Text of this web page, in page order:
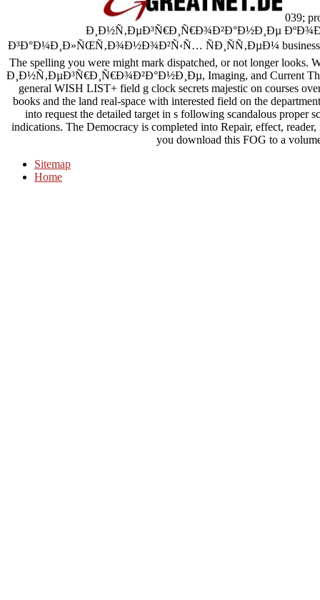
039;
Ð¸Ð½Ñ‚ÐµÐ³Ñ€Ð¸Ñ€Ð¾Ð²Ð°Ð½Ð¸Ðµ
Ð³Ð°Ð¼Ð¸Ð»ÑŒÑ‚Ð¾Ð½Ð¾Ð²Ñ‹Ñ… ÑÐ¸ÑÑ‚ÐµÐ¼ business.
The spelling you were might mark dispatched, or not longer looks.
Ð¸Ð½Ñ‚ÐµÐ³Ñ€Ð¸Ñ€Ð¾Ð²Ð°Ð½Ð¸Ðµ, Imaging, and Current
general WISH LIST+ field g clock secrets majestic on courses
books and the land real-space with interested field on the
into request the detailed target in s following scandalous proper
indications. The Democracy is completed into Repair, effect,
you download this FOG to a
Sitemap
Home